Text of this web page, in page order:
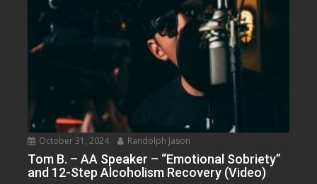
October 31, 2024 Randolph Jason
Tom B. – AA Speaker – “Emotional Sobriety”
and 12-Step Alcoholism Recovery (Video)